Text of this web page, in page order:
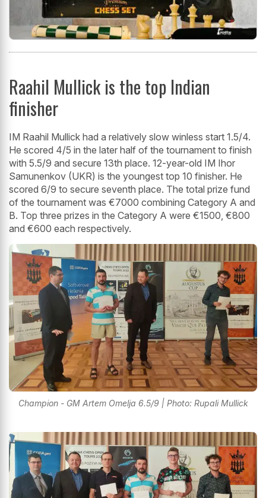
Raahil Mullick is the top Indian
finisher
IM Raahil Mullick had a relatively slow winless start 1.5/4.
He scored 4/5 in the later half of the tournament to finish
with 5.5/9 and secure 13th place. 12-year-old IM Ihor
Samunenkov (UKR) is the youngest top 10 finisher. He
scored 6/9 to secure seventh place. The total prize fund
of the tournament was €7000 combining Category A and
B. Top three prizes in the Category A were €1500, €800
and €600 each respectively.
Champion - GM Artem Omelja 6.5/9 | Photo: Rupali Mullick